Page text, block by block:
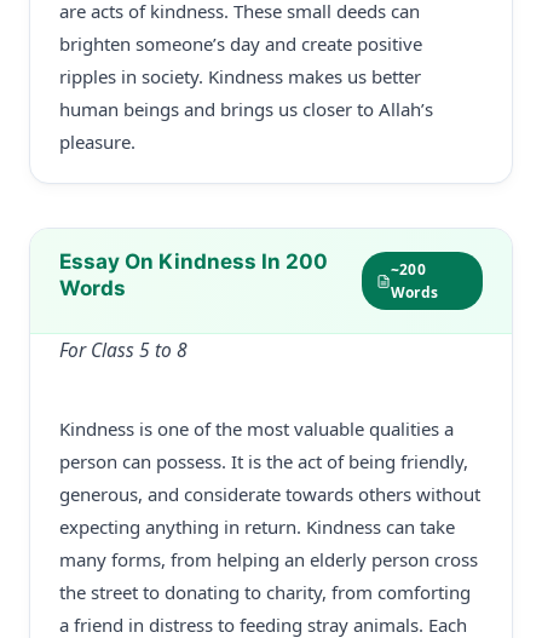
are acts of kindness. These small deeds can
brighten someone’s day and create positive
ripples in society. Kindness makes us better
human beings and brings us closer to Allah’s
pleasure.
Essay On Kindness In 200
Words
~200
Words
For Class 5 to 8
Kindness is one of the most valuable qualities a
person can possess. It is the act of being friendly,
generous, and considerate towards others without
expecting anything in return. Kindness can take
many forms, from helping an elderly person cross
the street to donating to charity, from comforting
a friend in distress to feeding stray animals. Each